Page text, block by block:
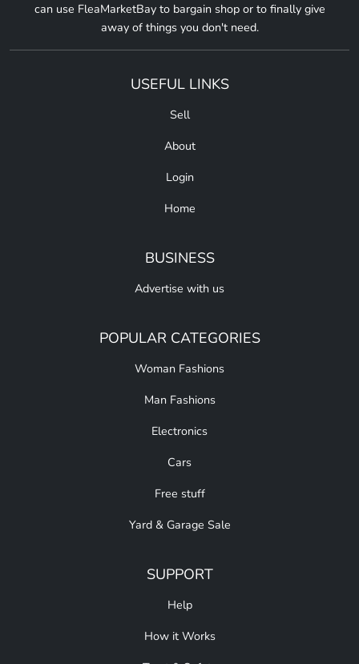
can use FleaMarketBay to bargain shop or to finally give
away of things you don't need.
USEFUL LINKS
Sell
About
Login
Home
BUSINESS
Advertise with us
POPULAR CATEGORIES
Woman Fashions
Man Fashions
Electronics
Cars
Free stuff
Yard & Garage Sale
SUPPORT
Help
How it Works